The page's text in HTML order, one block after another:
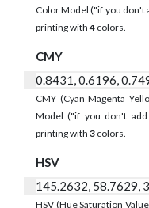
Color Model ("if you don't
printing with4 colors.
CMY
0.8431, 0.6196,
CMY (Cyan Magenta
Model ("if you don't
printing with 3 colors.
HSV
145.2632, 58.7629,
HSV (Hue Saturation